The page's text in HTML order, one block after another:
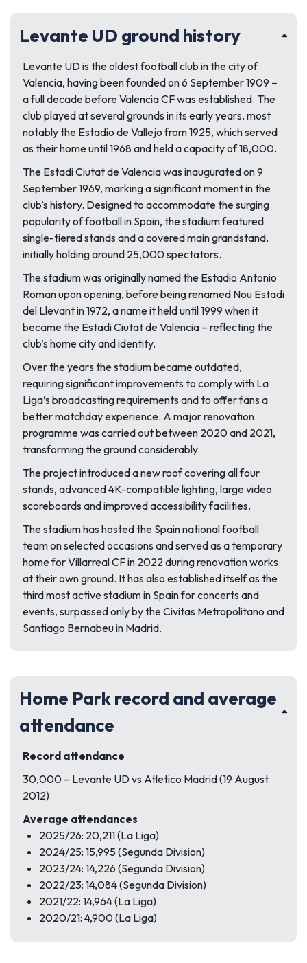
Levante UD ground history
Levante UD is the oldest football club in the city of
Valencia, having been founded on 6 September 1909 –
a full decade before Valencia CF was established. The
club played at several grounds in its early years, most
notably the Estadio de Vallejo from 1925, which served
as their home until 1968 and held a capacity of 18,000.
The Estadi Ciutat de Valencia was inaugurated on 9
September 1969, marking a significant moment in the
club’s history. Designed to accommodate the surging
popularity of football in Spain, the stadium featured
single-tiered stands and a covered main grandstand,
initially holding around 25,000 spectators.
The stadium was originally named the Estadio Antonio
Roman upon opening, before being renamed Nou Estadi
del Llevant in 1972, a name it held until 1999 when it
became the Estadi Ciutat de Valencia – reflecting the
club’s home city and identity.
Over the years the stadium became outdated,
requiring significant improvements to comply with La
Liga’s broadcasting requirements and to offer fans a
better matchday experience. A major renovation
programme was carried out between 2020 and 2021,
transforming the ground considerably.
The project introduced a new roof covering all four
stands, advanced 4K-compatible lighting, large video
scoreboards and improved accessibility facilities.
The stadium has hosted the Spain national football
team on selected occasions and served as a temporary
home for Villarreal CF in 2022 during renovation works
at their own ground. It has also established itself as the
third most active stadium in Spain for concerts and
events, surpassed only by the Civitas Metropolitano and
Santiago Bernabeu in Madrid.
Home Park record and average
attendance
Record attendance
30,000 – Levante UD vs Atletico Madrid (19 August
2012)
Average attendances
2025/26: 20,211 (La Liga)
2024/25: 15,995 (Segunda Division)
2023/24: 14,226 (Segunda Division)
2022/23: 14,084 (Segunda Division)
2021/22: 14,964 (La Liga)
2020/21: 4,900 (La Liga)